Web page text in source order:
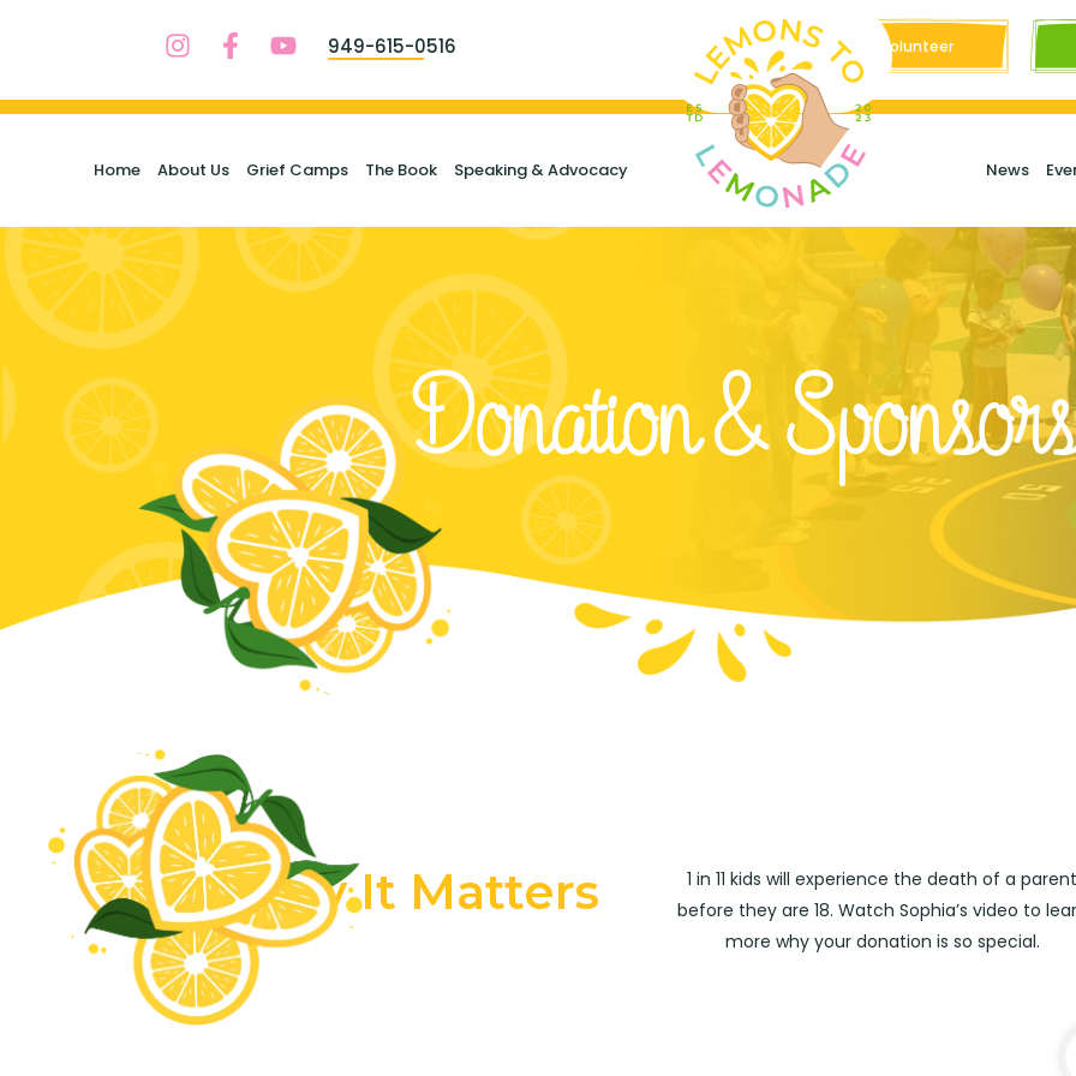
949-615-0516 Volunteer
Home About Us Grief Camps The Book Speaking & Advocacy News
Donation &
Why It Matters
1 in 11 kids will experience the death of a
before they are 18. Watch Sophia’s video to
more why your donation is so special.